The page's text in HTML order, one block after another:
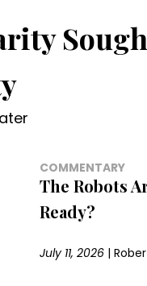
COMMENTARY
The Robots
Ready?
July 11, 2026|